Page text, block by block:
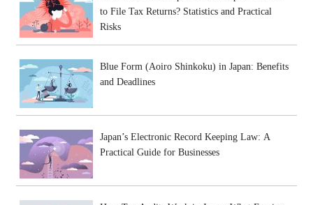
to File Tax Returns? Statistics and Practical
Risks
Blue Form (Aoiro Shinkoku) in Japan: Benefits
and Deadlines
Japan’s Electronic Record Keeping Law: A
Practical Guide for Businesses